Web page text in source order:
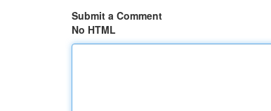
Submit a Comment
No HTML